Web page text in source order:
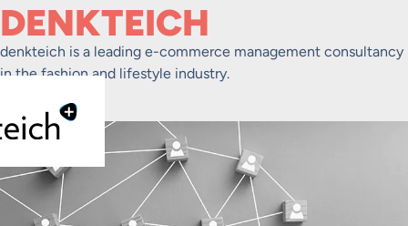
DENKTEICH
denkteich is a leading e-commerce management consultancy
in the fashion and lifestyle industry.